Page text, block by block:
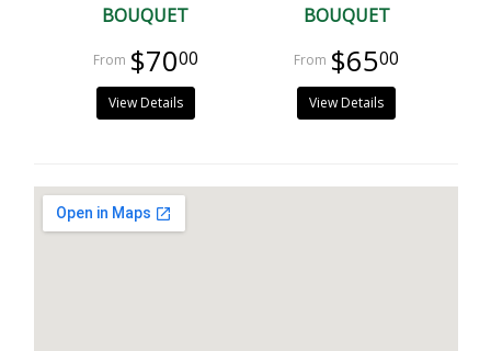
BOUQUET
$7000
View Details
BOUQUET
$6500
View Details